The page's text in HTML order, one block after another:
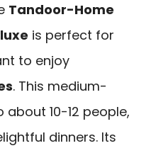
Tandoor-Home
is perfect for
to enjoy
. This medium-
10-12 people,
dinners. Its